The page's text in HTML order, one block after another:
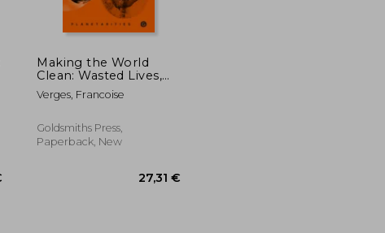
30,89 €
28,24 €
29%
Making the World
Clean: Wasted Lives,
Wasted Environment,
and Racial Capitalism
Verges, Francoise
Goldsmiths Press,
Paperback, New